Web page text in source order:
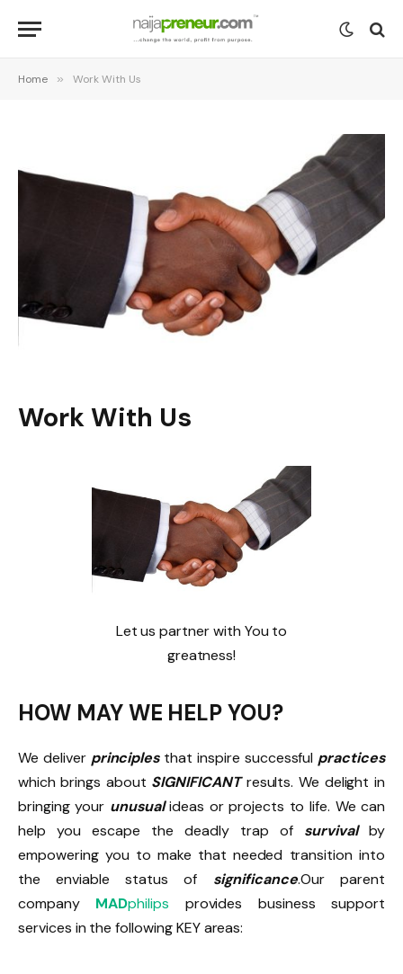
Home » Work With Us
Work With Us
Let us partner with You to
greatness!
HOW MAY WE HELP YOU?
We deliver principles that inspire successful practices
which brings about SIGNIFICANTresults. We delight in
bringing your unusualideas or projects to life. We can
help you escape the deadly trap of survivalby
empowering you to make that needed transition into
the enviable status of significance.Our parent
company MADphilips
provides business support
services in the following KEY areas: